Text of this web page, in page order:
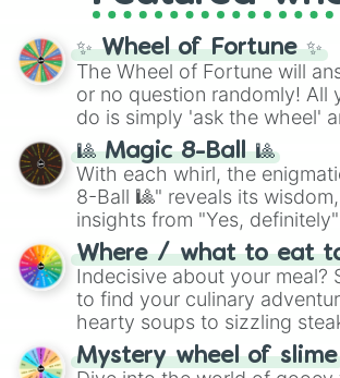
Cosmic Armor Superman),
mythos (
Azathoth ,Cthulhu
(SCP-3812,The Scarlet King
(Kratos,Doom Slayer), and
series like theSkibidi Toilet
✨ Wheel of Fortune ✨
The Wheel of Fortune will
or no question randomly! All
do is simply 'ask the wheel'
question, then spin the wheel
be given an answer.
🎱 Magic 8-Ball 🎱
With each whirl, the
8-Ball 🎱" reveals its
insights from "Yes,
doubtful." Seek guidance,
unknown, and find your
whimsical journey of chance.
Where / what to eat
Indecisive about your meal?
to find your culinary
hearty soups to sizzling
options like Chinese, BBQ,
chance guide your cravings
Mystery wheel of slime